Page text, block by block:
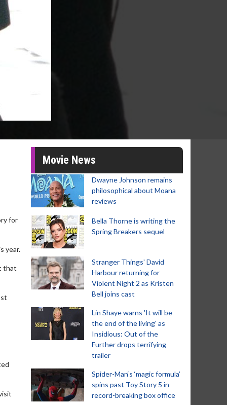
for
year.
that
Movie News
Dwayne Johnson remains
philosophical about Moana
reviews
Bella Thorne is writing the
Spring Breakers sequel
Stranger Things' David
Harbour returning for
Violent Night 2 as Kristen
Bell joins cast
Lin Shaye warns 'It will be
the end of the living' as
Insidious: Out of the
Further drops terrifying
trailer
Spider-Man‘s ‘magic formula’
spins past Toy Story 5 in
record-breaking box office